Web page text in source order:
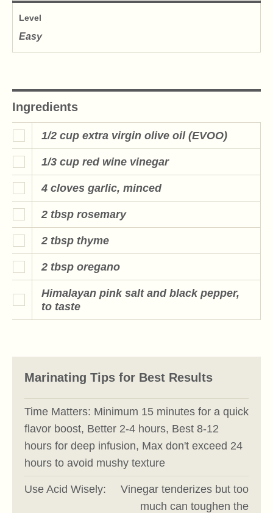
Level
Easy
Ingredients
1/2 cup extra virgin olive oil (EVOO)
1/3 cup red wine vinegar
4 cloves garlic, minced
2 tbsp rosemary
2 tbsp thyme
2 tbsp oregano
Himalayan pink salt and black pepper,
to taste
Marinating Tips for Best Results
Time Matters: Minimum 15 minutes for a quick
flavor boost, Better 2-4 hours, Best 8-12
hours for deep infusion, Max don't exceed 24
hours to avoid mushy texture
Use Acid Wisely:
Vinegar tenderizes but too
much can toughen the